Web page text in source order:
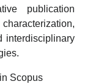
publication
interdisciplinary
Scopus